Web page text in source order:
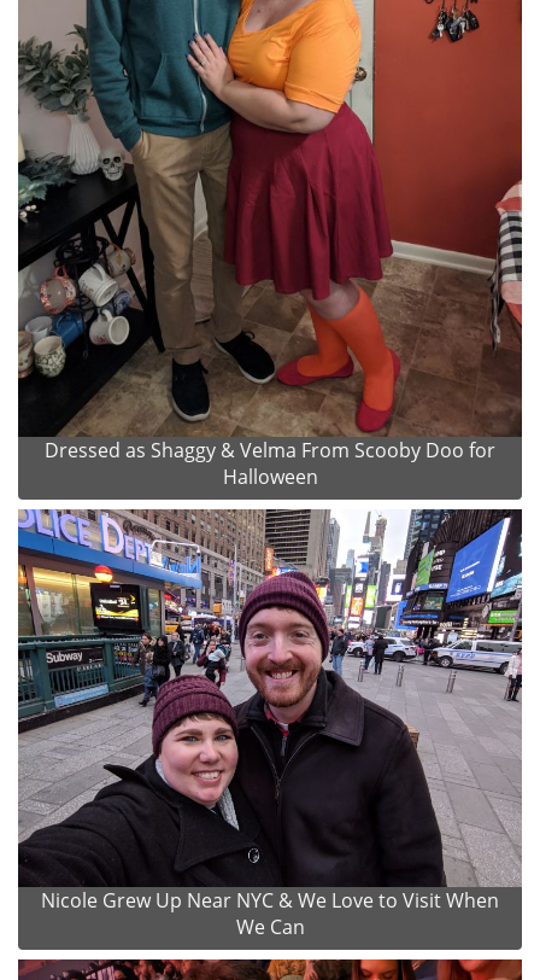
Dressed as Shaggy & Velma From Scooby Doo for
Halloween
Nicole Grew Up Near NYC & We Love to Visit When
We Can